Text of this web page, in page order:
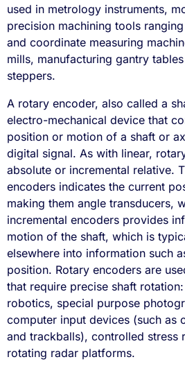
used in metrology instruments,
precision machining tools
and coordinate measuring
mills, manufacturing gantry
steppers.
A rotary encoder, also called a
electro-mechanical device that
position or motion of a shaft or
digital signal. As with linear,
absolute or incremental relative.
encoders indicates the current
making them angle transducers,
incremental encoders provides
motion of the shaft, which is
elsewhere into information such
position. Rotary encoders are
that require precise shaft
robotics, special purpose
computer input devices (such as
and trackballs), controlled stress
rotating radar platforms.